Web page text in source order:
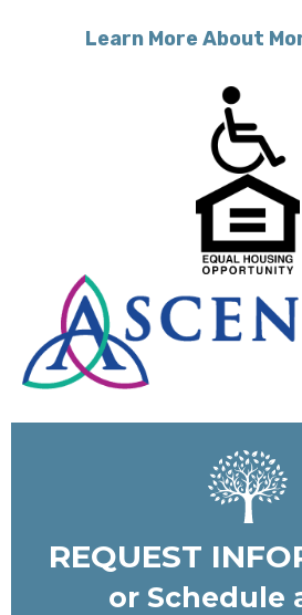
Learn More About
REQUEST
or Schedule